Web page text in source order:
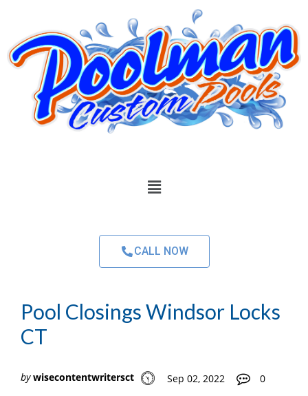
CALL NOW
Pool Closings Windsor Locks
CT
by wisecontentwritersct Sep 02, 2022 0